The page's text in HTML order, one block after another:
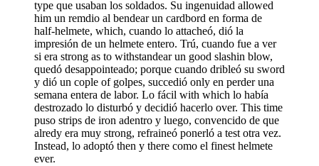
type que usaban los soldados. Su ingenuidad allowed
him un remdio al bendear un cardbord en forma de
half-helmete, which, cuando lo attacheó, dió la
impresión de un helmete entero. Trú, cuando fue a ver
si era strong as to withstandear un good slashin blow,
quedó desappointeado; porque cuando dribleó su sword
y dió un cople of golpes, succedió only en perder una
semana entera de labor. Lo fácil with which lo había
destrozado lo disturbó y decidió hacerlo over. This time
puso strips de iron adentro y luego, convencido de que
alredy era muy strong, refraineó ponerló a test otra vez.
Instead, lo adoptó then y there como el finest helmete
ever.